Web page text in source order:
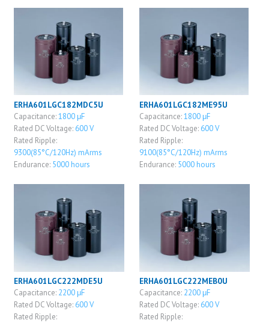
ERHA601LGC182MDC5U
Capacitance:1800 μF
Rated DC Voltage: 600 V
Rated Ripple:
9300(85°C/120Hz) mArms
Endurance: 5000 hours
ERHA601LGC182ME95U
Capacitance:1800 μF
Rated DC Voltage: 600 V
Rated Ripple:
9100(85°C/120Hz) mArms
Endurance: 5000 hours
ERHA601LGC222MDE5U
Capacitance: 2200 μF
Rated DC Voltage: 600 V
Rated Ripple:
ERHA601LGC222MEB0U
Capacitance: 2200 μF
Rated DC Voltage: 600 V
Rated Ripple: